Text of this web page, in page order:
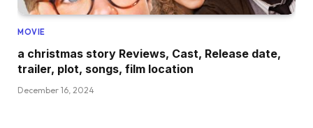
MOVIE
a christmas story Reviews, Cast, Release date,
trailer, plot, songs, film location
December 16, 2024